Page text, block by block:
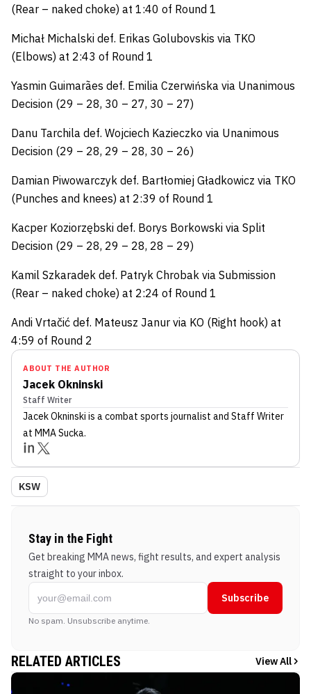
(Rear – naked choke) at 1:40 of Round 1
Michał Michalski def. Erikas Golubovskis via TKO
(Elbows) at 2:43 of Round 1
Yasmin Guimarães def. Emilia Czerwińska via Unanimous
Decision (29 – 28, 30 – 27, 30 – 27)
Danu Tarchila def. Wojciech Kazieczko via Unanimous
Decision (29 – 28, 29 – 28, 30 – 26)
Damian Piwowarczyk def. Bartłomiej Gładkowicz via TKO
(Punches and knees) at 2:39 of Round 1
Kacper Koziorzębski def. Borys Borkowski via Split
Decision (29 – 28, 29 – 28, 28 – 29)
Kamil Szkaradek def. Patryk Chrobak via Submission
(Rear – naked choke) at 2:24 of Round 1
Andi Vrtačić def. Mateusz Janur via KO (Right hook) at
4:59 of Round 2
ABOUT THE AUTHOR
Jacek Okninski
Staff Writer
Jacek Okninski is a combat sports journalist and Staff Writer
at MMA Sucka.
KSW
Stay in the Fight
Get breaking MMA news, fight results, and expert analysis
straight to your inbox.
Subscribe
No spam. Unsubscribe anytime.
RELATED ARTICLES View All